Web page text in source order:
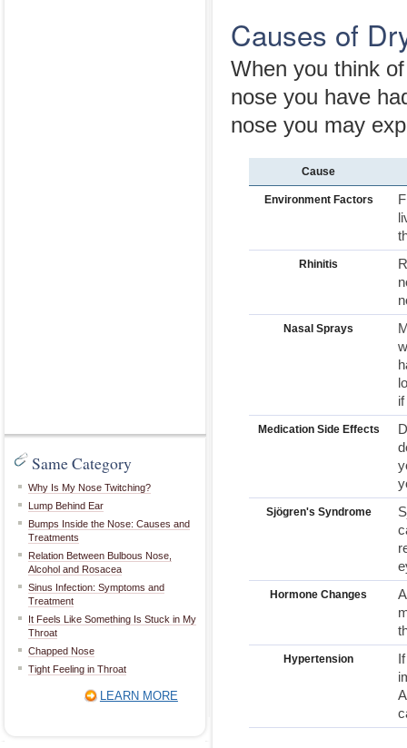
Same Category
Why Is My Nose Twitching?
Lump Behind Ear
Bumps Inside the Nose: Causes and
Treatments
Relation Between Bulbous Nose,
Alcohol and Rosacea
Sinus Infection: Symptoms and
Treatment
It Feels Like Something Is Stuck in My
Throat
Chapped Nose
Tight Feeling in Throat
LEARN MORE
Causes of
When you think
nose you have
nose you may
Cause
Environment Factors
Rhinitis
Nasal Sprays
Medication Side Effects
Sjögren's Syndrome
Hormone Changes
Hypertension